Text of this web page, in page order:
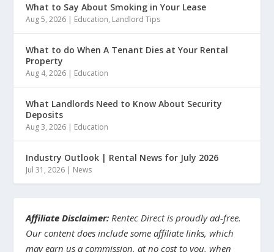
What to Say About Smoking in Your Lease
Aug 5, 2026 | Education, Landlord Tips
What to do When A Tenant Dies at Your Rental
Property
Aug 4, 2026 | Education
What Landlords Need to Know About Security
Deposits
Aug 3, 2026 | Education
Industry Outlook | Rental News for July 2026
Jul 31, 2026 | News
Affiliate Disclaimer: Rentec Direct is proudly ad-free.
Our content does include some affiliate links, which
may earn us a commission, at no cost to you, when